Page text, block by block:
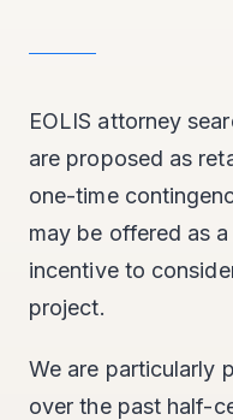
EOLIS attorney
are proposed as
one-time
may be offered as
incentive to
project.
We are particularly
over the past half-